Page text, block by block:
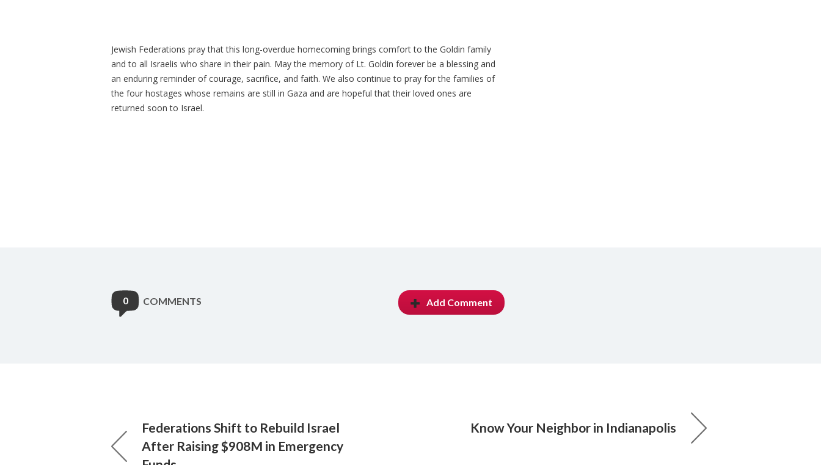
Jewish Federations pray that this long-overdue homecoming brings comfort to the Goldin family
and to all Israelis who share in their pain. May the memory of Lt. Goldin forever be a blessing and
an enduring reminder of courage, sacrifice, and faith. We also continue to pray for the families of
the four hostages whose remains are still in Gaza and are hopeful that their loved ones are
returned soon to Israel.
0 COMMENTS Add Comment
Federations Shift to Rebuild Israel
After Raising $908M in Emergency
Know Your Neighbor in Indianapolis